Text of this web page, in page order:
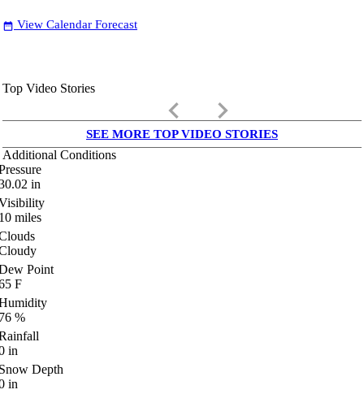
date_range View Calendar Forecast
Top Video Stories
keyboard_arrow_left keyboard_arrow_right
SEE MORE TOP VIDEO STORIES
Additional Conditions
in
miles
Point
F
%
in
Depth
in